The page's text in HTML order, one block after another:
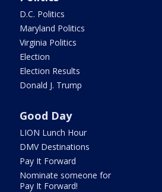
D.C. Politics
Maryland Politics
Virginia Politics
Election
Election Results
Donald J. Trump
Good Day
LION Lunch Hour
DMV Destinations
Pay It Forward
Nominate someone for
Pay It Forward!